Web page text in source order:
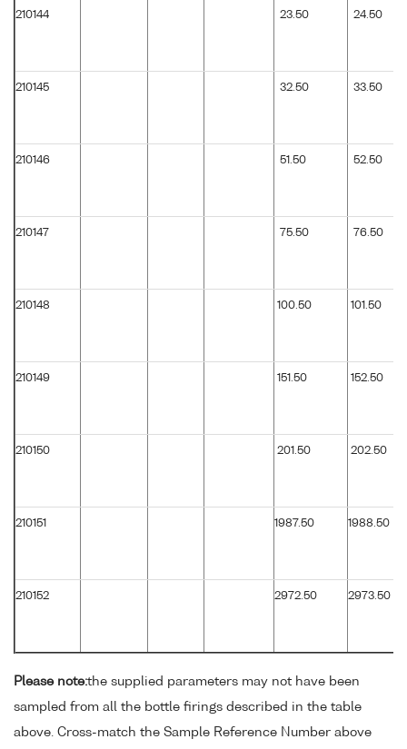
210144 23.50 24.50
210145 32.50 33.50
210146 51.50 52.50
210147 75.50 76.50
210148 100.50 101.50
210149 151.50 152.50
210150 201.50 202.50
210151 1987.50 1988.50
210152 2972.50 2973.50
Please note:the supplied parameters may not have been
sampled from all the bottle firings described in the table
above. Cross-match the Sample Reference Number above